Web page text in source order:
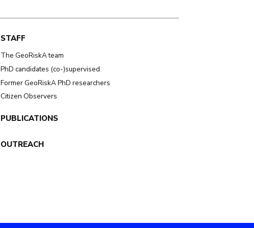
STAFF
The GeoRiskA team
PhD candidates (co-)supervised
Former GeoRiskA PhD researchers
Citizen Observers
PUBLICATIONS
OUTREACH